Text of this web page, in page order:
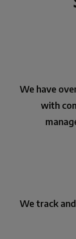
We have
with
We track